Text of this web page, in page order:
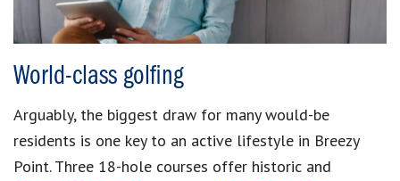
World-class golfing
Arguably, the biggest draw for many would-be
residents is one key to an active lifestyle in Breezy
Point. Three 18-hole courses offer historic and